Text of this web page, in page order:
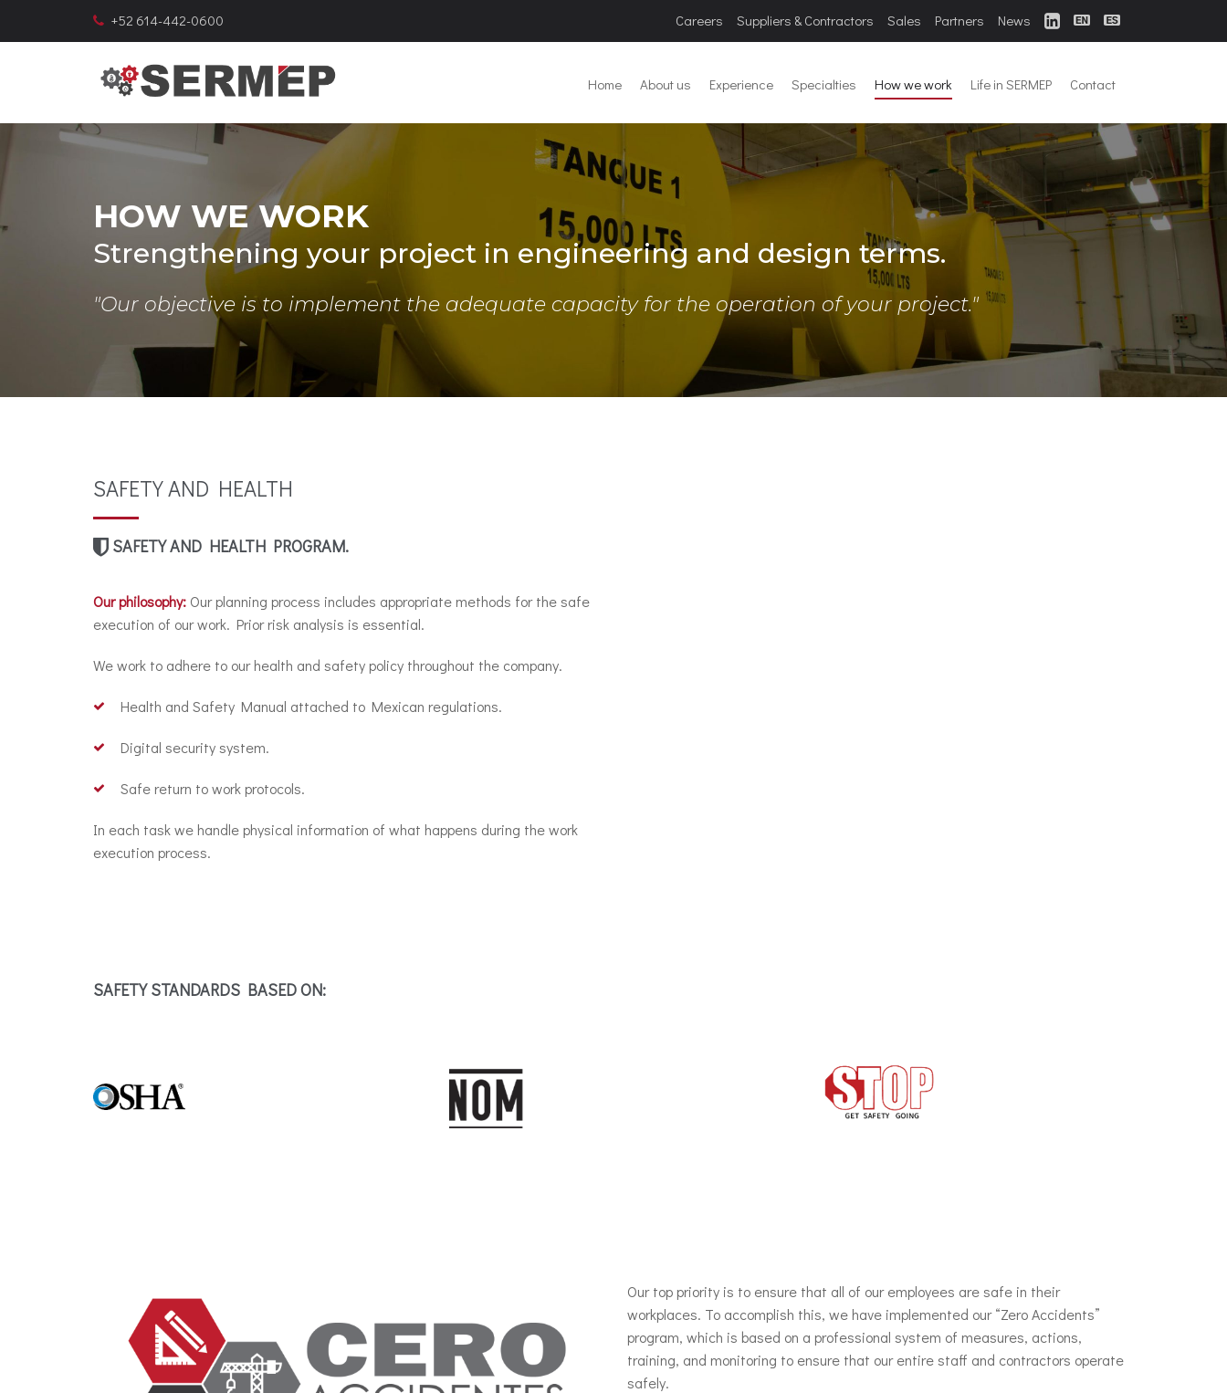
+52 614-442-0600 Careers Suppliers & Contractors Sales Partners News
Home About us Experience Specialties How we work Life in SERMEP Contact
"Our objective is to implement the adequate capacity for the operation of your project."
HOW WE WORK
Strengthening your project in engineering and design terms.
SAFETY AND HEALTH
SAFETY AND HEALTH PROGRAM.
Our philosophy: Our planning process includes appropriate methods for the safe
execution of our work. Prior risk analysis is essential.
We work to adhere to our health and safety policy throughout the company.
Health and Safety Manual attached to Mexican regulations.
Digital security system.
Safe return to work protocols.
In each task we handle physical information of what happens during the work
execution process.
SAFETY STANDARDS BASED ON:
Our top priority is to ensure that all of our employees are safe in their
workplaces. To accomplish this, we have implemented our “Zero Accidents”
program, which is based on a professional system of measures, actions,
training, and monitoring to ensure that our entire staff and contractors operate
safely.